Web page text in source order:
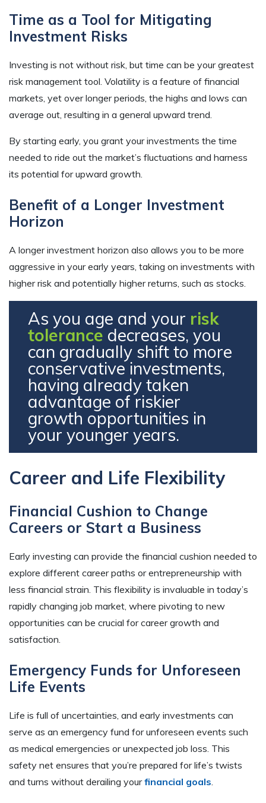
Time as a Tool for Mitigating
Investment Risks
Investing is not without risk, but time can be your greatest
risk management tool. Volatility is a feature of financial
markets, yet over longer periods, the highs and lows can
average out, resulting in a general upward trend.
By starting early, you grant your investments the time
needed to ride out the market’s fluctuations and harness
its potential for upward growth.
Benefit of a Longer Investment
Horizon
A longer investment horizon also allows you to be more
aggressive in your early years, taking on investments with
higher risk and potentially higher returns, such as stocks.
As you age and your risk
tolerance decreases, you
can gradually shift to more
conservative investments,
having already taken
advantage of riskier
growth opportunities in
your younger years.
Career and Life Flexibility
Financial Cushion to Change
Careers or Start a Business
Early investing can provide the financial cushion needed to
explore different career paths or entrepreneurship with
less financial strain. This flexibility is invaluable in today’s
rapidly changing job market, where pivoting to new
opportunities can be crucial for career growth and
satisfaction.
Emergency Funds for Unforeseen
Life Events
Life is full of uncertainties, and early investments can
serve as an emergency fund for unforeseen events such
as medical emergencies or unexpected job loss. This
safety net ensures that you’re prepared for life’s twists
and turns without derailing yourfinancial goals.